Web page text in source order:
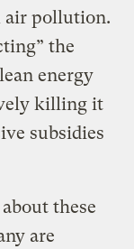
air pollution.
the
energy
killing it
subsidies
these
are